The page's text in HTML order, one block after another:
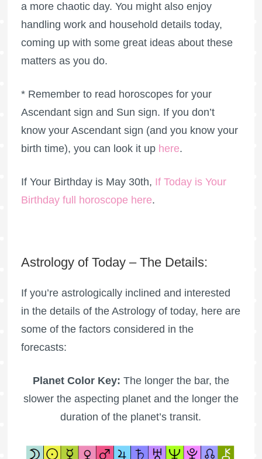
a more chaotic day. You might also enjoy
handling work and household details today,
coming up with some great ideas about these
matters as you do.
* Remember to read horoscopes for your
Ascendant sign and Sun sign. If you don’t
know your Ascendant sign (and you know your
birth time), you can look it up here.
If Your Birthday is May 30th, If Today is Your
Birthday full horoscope here.
Astrology of Today – The Details:
If you’re astrologically inclined and interested
in the details of the Astrology of today, here are
some of the factors considered in the
forecasts:
Planet Color Key: The longer the bar, the
slower the aspecting planet and the longer the
duration of the planet’s transit.